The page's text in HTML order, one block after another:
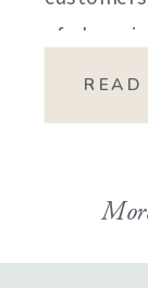
of sheer
my